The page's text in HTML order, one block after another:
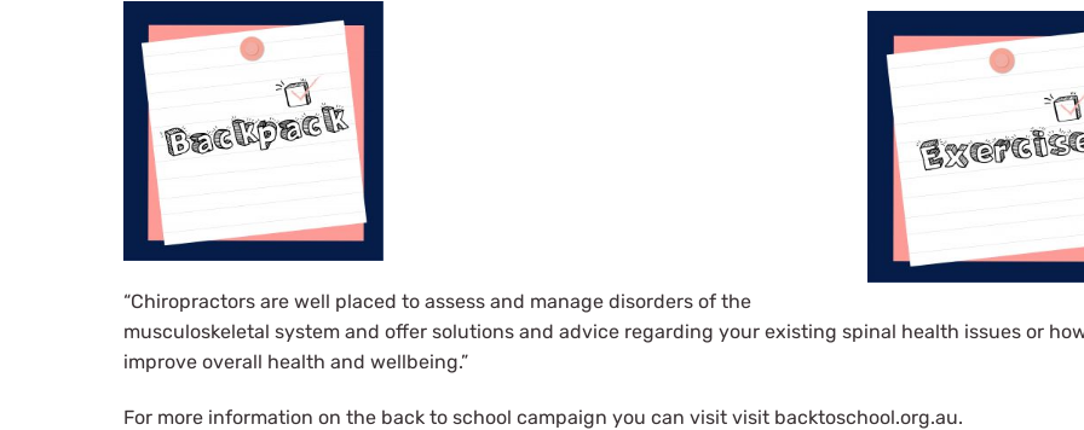
“Chiropractors are well placed to assess and manage disorders of the
musculoskeletal system and offer solutions and advice regarding your existing spinal health issues or
improve overall health and wellbeing.”
For more information on the back to school campaign you can visit visit backtoschool.org.au.